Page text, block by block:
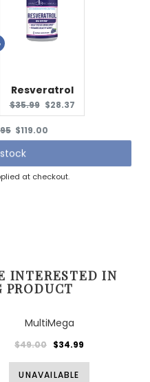
Resveratrol
Original
price:
$35.99 Current
price:
$28.37
Discounted
price
$119.00
at checkout.
INTERESTED IN
PRODUCT
MultiMega
$49.00 $34.99
UNAVAILABLE